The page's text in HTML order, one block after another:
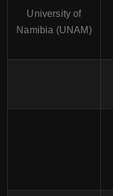
University of
Namibia (UNAM)